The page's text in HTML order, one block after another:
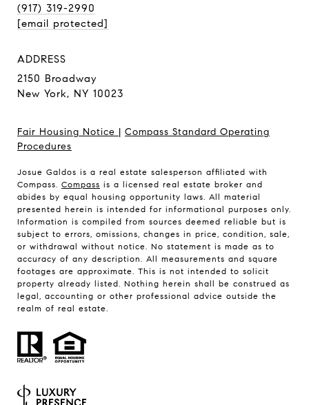
(917) 319-2990
[email protected]
ADDRESS
2150 Broadway
New York, NY 10023
Fair Housing Notice | Compass Standard Operating
Procedures
Josue Galdos is a real estate salesperson affiliated with
Compass. Compass is a licensed real estate broker and
abides by equal housing opportunity laws. All material
presented herein is intended for informational purposes only.
Information is compiled from sources deemed reliable but is
subject to errors, omissions, changes in price, condition, sale,
or withdrawal without notice. No statement is made as to
accuracy of any description. All measurements and square
footages are approximate. This is not intended to solicit
property already listed. Nothing herein shall be construed as
legal, accounting or other professional advice outside the
realm of real estate.